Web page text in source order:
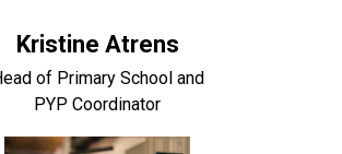
Kristine Atrens
of Primary School and
PYP Coordinator